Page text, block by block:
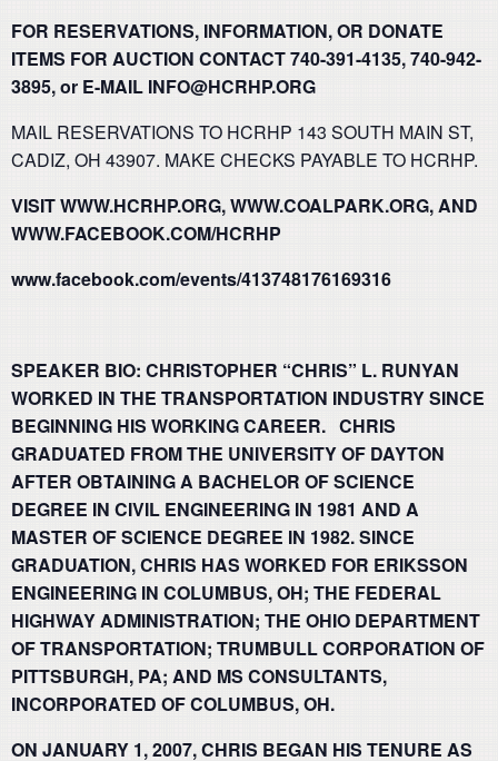
FOR RESERVATIONS, INFORMATION, OR DONATE
ITEMS FOR AUCTION CONTACT 740-391-4135, 740-942-
3895, or E-MAIL INFO@HCRHP.ORG
MAIL RESERVATIONS TO HCRHP 143 SOUTH MAIN ST,
CADIZ, OH 43907. MAKE CHECKS PAYABLE TO HCRHP.
VISIT WWW.HCRHP.ORG, WWW.COALPARK.ORG, AND
WWW.FACEBOOK.COM/HCRHP
www.facebook.com/events/413748176169316
SPEAKER BIO: CHRISTOPHER “CHRIS” L. RUNYAN
WORKED IN THE TRANSPORTATION INDUSTRY SINCE
BEGINNING HIS WORKING CAREER. CHRIS
GRADUATED FROM THE UNIVERSITY OF DAYTON
AFTER OBTAINING A BACHELOR OF SCIENCE
DEGREE IN CIVIL ENGINEERING IN 1981 AND A
MASTER OF SCIENCE DEGREE IN 1982. SINCE
GRADUATION, CHRIS HAS WORKED FOR ERIKSSON
ENGINEERING IN COLUMBUS, OH; THE FEDERAL
HIGHWAY ADMINISTRATION; THE OHIO DEPARTMENT
OF TRANSPORTATION; TRUMBULL CORPORATION OF
PITTSBURGH, PA; AND MS CONSULTANTS,
INCORPORATED OF COLUMBUS, OH.
ON JANUARY 1, 2007, CHRIS BEGAN HIS TENURE AS